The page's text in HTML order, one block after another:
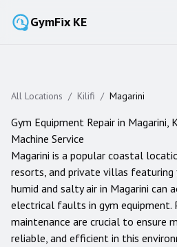
GymFix KE
All Locations / Kilifi / Magarini
Gym Equipment Repair in Magarini,
Machine Service
Magarini is a popular coastal
resorts, and private villas
humid and salty air in Magarini can
electrical faults in gym equipment.
maintenance are crucial to ensure
reliable, and efficient in this